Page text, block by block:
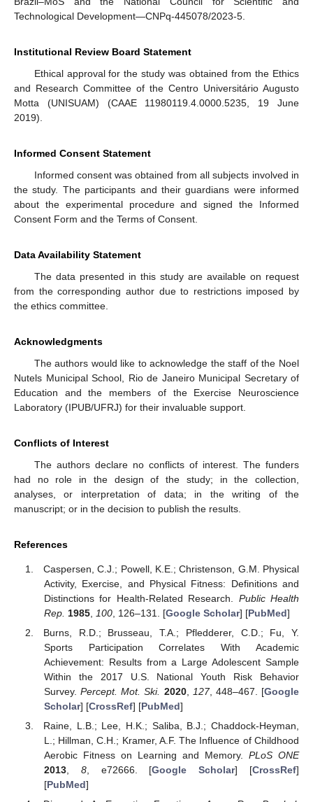
Technological Development—CNPq-445078/2023-5.
Institutional Review Board Statement
Ethical approval for the study was obtained from the Ethics
and Research Committee of the Centro Universitário Augusto
Motta (UNISUAM) (CAAE 11980119.4.0000.5235, 19 June
2019).
Informed Consent Statement
Informed consent was obtained from all subjects involved in
the study. The participants and their guardians were informed
about the experimental procedure and signed the Informed
Consent Form and the Terms of Consent.
Data Availability Statement
The data presented in this study are available on request
from the corresponding author due to restrictions imposed by
the ethics committee.
Acknowledgments
The authors would like to acknowledge the staff of the Noel
Nutels Municipal School, Rio de Janeiro Municipal Secretary of
Education and the members of the Exercise Neuroscience
Laboratory (IPUB/UFRJ) for their invaluable support.
Conflicts of Interest
The authors declare no conflicts of interest. The funders
had no role in the design of the study; in the collection,
analyses, or interpretation of data; in the writing of the
manuscript; or in the decision to publish the results.
References
Caspersen, C.J.; Powell, K.E.; Christenson, G.M. Physical
Activity, Exercise, and Physical Fitness: Definitions and
Distinctions for Health-Related Research. Public Health
Rep. 1985, 100, 126–131. [Google Scholar] [PubMed]
Burns, R.D.; Brusseau, T.A.; Pfledderer, C.D.; Fu, Y.
Sports Participation Correlates With Academic
Achievement: Results from a Large Adolescent Sample
Within the 2017 U.S. National Youth Risk Behavior
Survey.Percept. Mot. Ski. 2020, 127, 448–467. [Google
Scholar] [CrossRef] [PubMed]
Raine, L.B.; Lee, H.K.; Saliba, B.J.; Chaddock-Heyman,
L.; Hillman, C.H.; Kramer, A.F. The Influence of Childhood
Aerobic Fitness on Learning and Memory. PLoS ONE
2013, 8, e72666. [Google Scholar] [CrossRef]
[PubMed]